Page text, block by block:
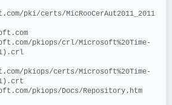
pki/certs/MicRooCerAut2011_2011
pkiops/certs/Microsoft%20Time-
pkiops/Docs/Repository.htm